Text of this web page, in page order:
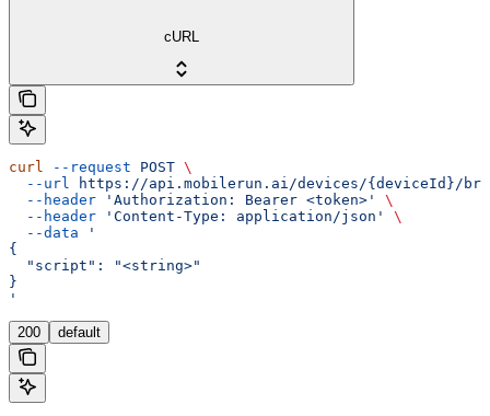
cURL
curl --request POST \
  --url
https://api.mobilerun.ai/devices/{deviceId}/
  --header
'Authorization: Bearer <token>'
\
  --header
'Content-Type: application/json'
\
  --data
'
{
  "script": "<string>"
}
'
200 default